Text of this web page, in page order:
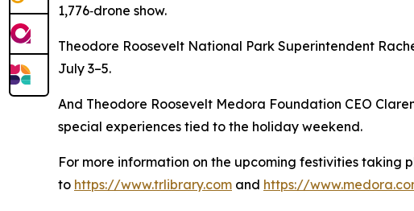
1,776‑drone show.
Theodore Roosevelt National Park Superintendent
July 3–5.
And Theodore Roosevelt Medora Foundation CEO
special experiences tied to the holiday weekend.
For more information on the upcoming festivities
to https://www.trlibrary.com and https://